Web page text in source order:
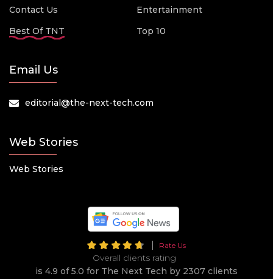
Contact Us
Best Of TNT
Entertainment
Top 10
Email Us
editorial@the-next-tech.com
Web Stories
Web Stories
Rate Us
Overall clients rating
is 4.9 of 5.0 for The Next Tech by 2307 clients